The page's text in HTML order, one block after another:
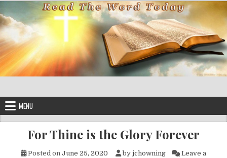
Skip to content
MENU
For Thine is the Glory Forever
Posted on June 25, 2020 by jchowning
Leave a